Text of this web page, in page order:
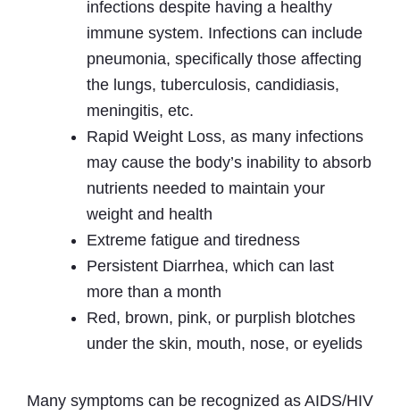
infections despite having a healthy
immune system. Infections can include
pneumonia, specifically those affecting
the lungs, tuberculosis, candidiasis,
meningitis, etc.
Rapid Weight Loss, as many infections
may cause the body’s inability to absorb
nutrients needed to maintain your
weight and health
Extreme fatigue and tiredness
Persistent Diarrhea, which can last
more than a month
Red, brown, pink, or purplish blotches
under the skin, mouth, nose, or eyelids
Many symptoms can be recognized as AIDS/HIV